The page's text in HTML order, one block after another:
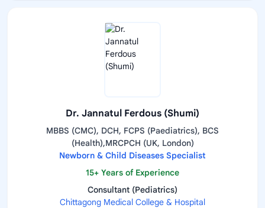
Dr. Jannatul Ferdous (Shumi)
MBBS (CMC), DCH, FCPS (Paediatrics), BCS
(Health),MRCPCH (UK, London)
Newborn & Child Diseases Specialist
15+ Years of Experience
Consultant (Pediatrics)
Chittagong Medical College & Hospital